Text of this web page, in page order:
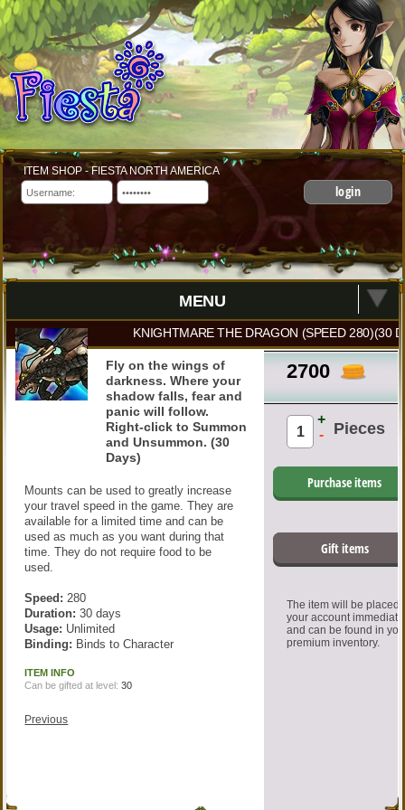
ITEM SHOP - FIESTA NORTH AMERICA
login
MENU
KNIGHTMARE THE DRAGON (SPEED 280)(30
2700
Pieces
+
-
Purchase items
Gift items
The item will be placed
your account
and can be found in
premium inventory.
Fly on the wings of
darkness. Where your
shadow falls, fear and
panic will follow.
Right-click to Summon
and Unsummon. (30
Days)
Mounts can be used to greatly increase
your travel speed in the game. They are
available for a limited time and can be
used as much as you want during that
time. They do not require food to be
used.
Speed: 280
Duration: 30 days
Usage: Unlimited
Binding: Binds to Character
ITEM INFO
Can be gifted at level:30
Previous